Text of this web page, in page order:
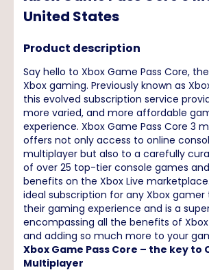
United States
Product description
Say hello to Xbox Game Pass Core,
Xbox gaming. Previously known as
this evolved subscription service
more varied, and more affordable
experience. Xbox Game Pass Core 3
offers not only access to online
multiplayer but also to a carefully
of over 25 top-tier console games
benefits on the Xbox Live
ideal subscription for any Xbox
their gaming experience and is a
encompassing all the benefits of Xbox
and adding so much more to your
Xbox Game Pass Core – the key to
Multiplayer